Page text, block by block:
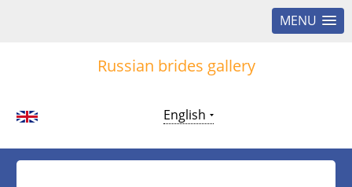
MENU
Russian brides gallery
English